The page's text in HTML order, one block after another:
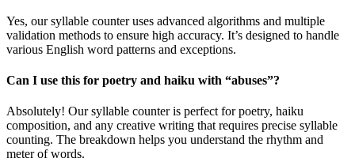
Yes, our syllable counter uses advanced algorithms and multiple
validation methods to ensure high accuracy. It’s designed to handle
various English word patterns and exceptions.
Can I use this for poetry and haiku with “abuses”?
Absolutely! Our syllable counter is perfect for poetry, haiku
composition, and any creative writing that requires precise syllable
counting. The breakdown helps you understand the rhythm and
meter of words.